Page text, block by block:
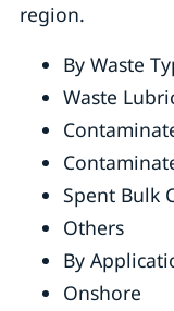
region.
By Waste
Waste
Spent Bulk
Others
By
Onshore